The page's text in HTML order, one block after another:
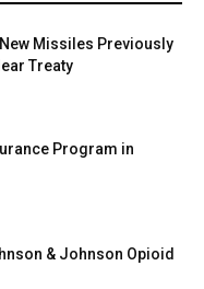
Missiles Previously
Treaty
Program in
& Johnson Opioid